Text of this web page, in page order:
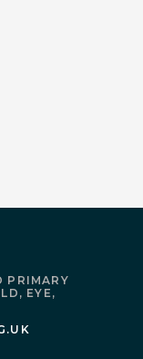
PRIMARY
EYE,